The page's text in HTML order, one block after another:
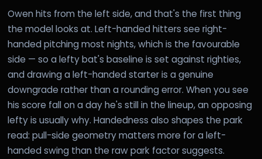
Owen hits from the left side, and that's the first thing
the model looks at. Left-handed hitters see right-
handed pitching most nights, which is the favourable
side — so a lefty bat's baseline is set against righties,
and drawing a left-handed starter is a genuine
downgrade rather than a rounding error. When you see
his score fall on a day he's still in the lineup, an opposing
lefty is usually why. Handedness also shapes the park
read: pull-side geometry matters more for a left-
handed swing than the raw park factor suggests.